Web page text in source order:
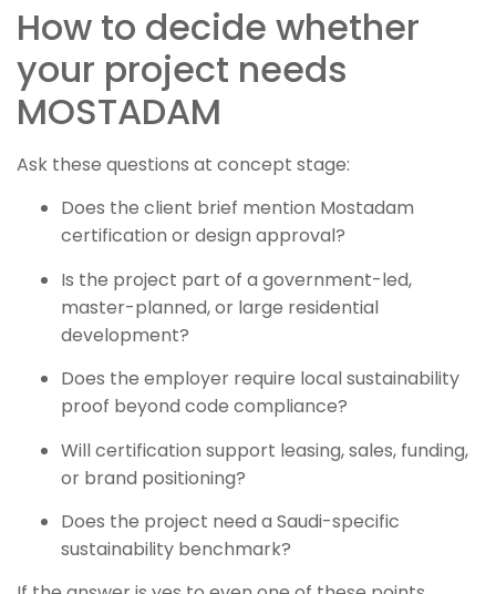
How to decide whether
your project needs
MOSTADAM
Ask these questions at concept stage:
Does the client brief mention Mostadam
certification or design approval?
Is the project part of a government-led,
master-planned, or large residential
development?
Does the employer require local sustainability
proof beyond code compliance?
Will certification support leasing, sales, funding,
or brand positioning?
Does the project need a Saudi-specific
sustainability benchmark?